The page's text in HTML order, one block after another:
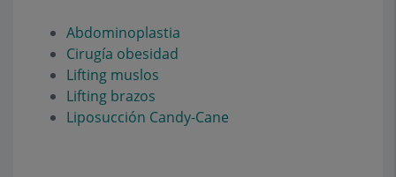
Abdominoplastia
Cirugía obesidad
Lifting muslos
Lifting brazos
Liposucción Candy-Cane